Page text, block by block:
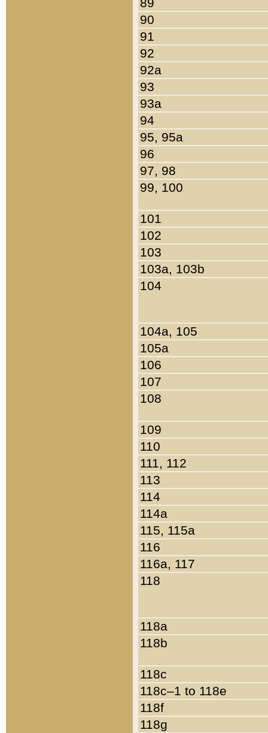
90
91
92
92a
93
93a
94
95, 95a
96
97, 98
99, 100
101
102
103
103a, 103b
104
104a, 105
105a
106
107
108
109
110
111, 112
113
114
114a
115, 115a
116
116a, 117
118
118a
118b
118c
118c–1 to 118e
118f
118g